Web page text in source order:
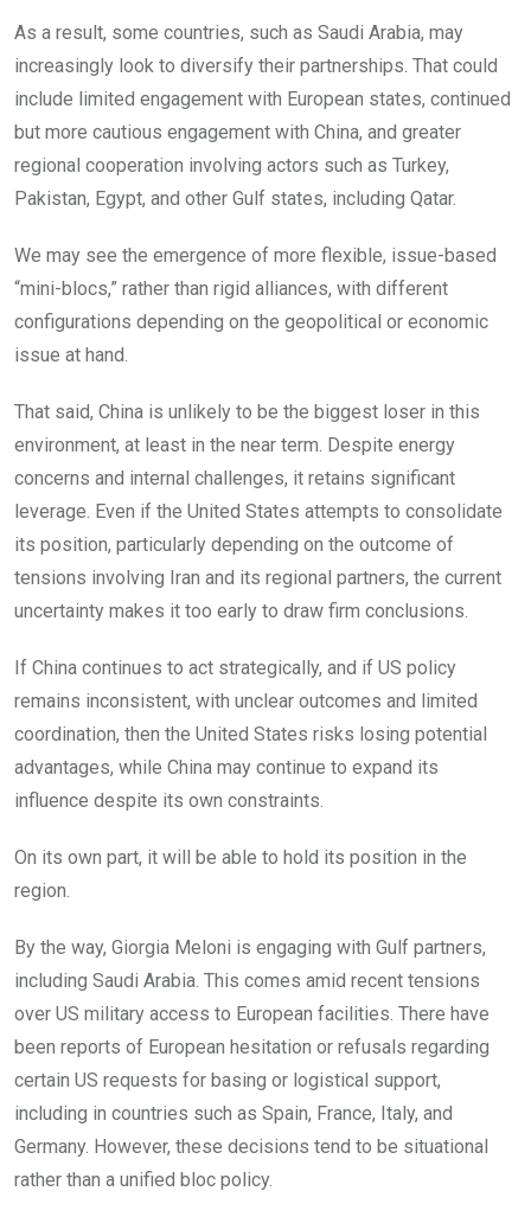
As a result, some countries, such as Saudi Arabia, may
increasingly look to diversify their partnerships. That could
include limited engagement with European states, continued
but more cautious engagement with China, and greater
regional cooperation involving actors such as Turkey,
Pakistan, Egypt, and other Gulf states, including Qatar.
We may see the emergence of more flexible, issue-based
“mini-blocs,” rather than rigid alliances, with different
configurations depending on the geopolitical or economic
issue at hand.
That said, China is unlikely to be the biggest loser in this
environment, at least in the near term. Despite energy
concerns and internal challenges, it retains significant
leverage. Even if the United States attempts to consolidate
its position, particularly depending on the outcome of
tensions involving Iran and its regional partners, the current
uncertainty makes it too early to draw firm conclusions.
If China continues to act strategically, and if US policy
remains inconsistent, with unclear outcomes and limited
coordination, then the United States risks losing potential
advantages, while China may continue to expand its
influence despite its own constraints.
On its own part, it will be able to hold its position in the
region.
By the way, Giorgia Meloni is engaging with Gulf partners,
including Saudi Arabia. This comes amid recent tensions
over US military access to European facilities. There have
been reports of European hesitation or refusals regarding
certain US requests for basing or logistical support,
including in countries such as Spain, France, Italy, and
Germany. However, these decisions tend to be situational
rather than a unified bloc policy.